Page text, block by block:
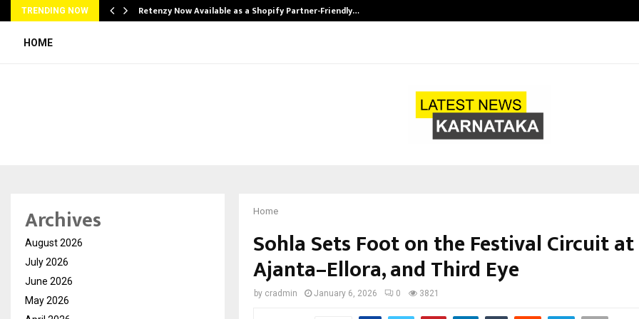
TRENDING NOW Retenzy Now Available as a Shopify Partner-Friendly…
HOME
Home
Sohla Sets Foot on the Festival Circuit at
Ajanta–Ellora, and Third Eye
by cradmin January 6, 2026 0 3821
Archives
August 2026
July 2026
June 2026
May 2026